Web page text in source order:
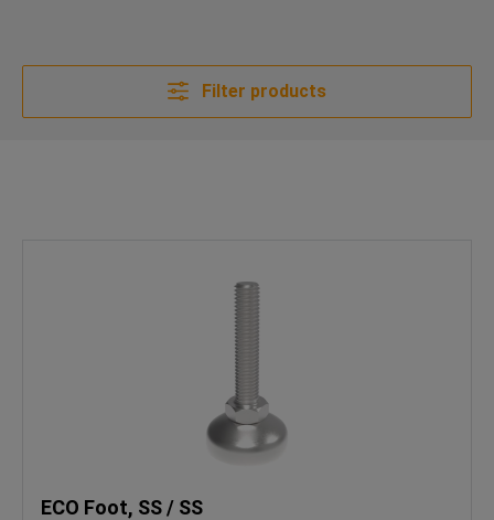
Filter products
ECO Foot, SS / SS